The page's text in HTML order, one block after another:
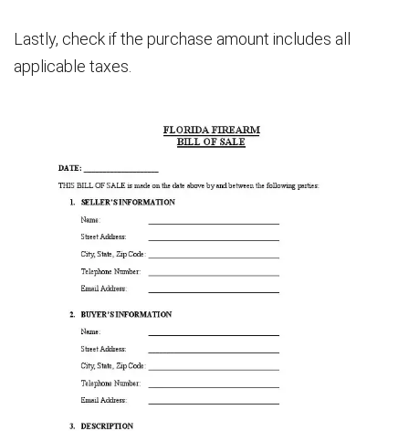
Lastly, check if the purchase amount includes all
applicable taxes.